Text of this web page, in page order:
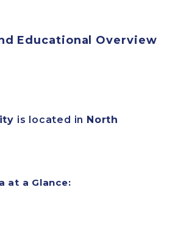
Educational Overview
is located in North
at a Glance: